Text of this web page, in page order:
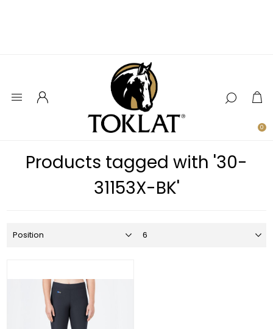
0
Products tagged with '30-
31153X-BK'